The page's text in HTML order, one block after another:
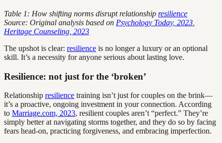
Table 1: How shifting norms disrupt relationship resilience
Source: Original analysis based on Psychology Today, 2023
Heritage Counseling, 2023
The upshot is clear: resilience is no longer a luxury or an optional
skill. It’s a necessity for anyone serious about lasting love.
Resilience: not just for the ‘broken’
Relationship resilience training isn’t just for couples on the brink—
it’s a proactive, ongoing investment in your connection. According
to Marriage.com, 2023, resilient couples aren’t “perfect.” They’re
simply better at navigating storms together, and they do so by facing
fears head-on, practicing forgiveness, and embracing imperfection.